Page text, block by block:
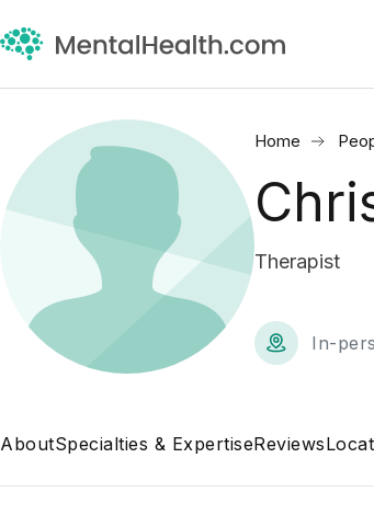
Home
Therapist
In-
AboutSpecialties & ExpertiseReviews